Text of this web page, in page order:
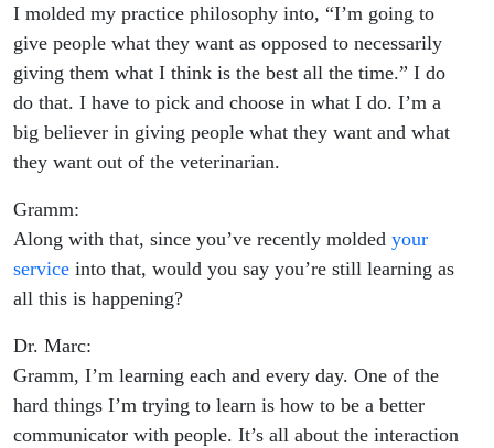
I molded my practice philosophy into, “I’m going to
give people what they want as opposed to necessarily
giving them what I think is the best all the time.” I do
do that. I have to pick and choose in what I do. I’m a
big believer in giving people what they want and what
they want out of the veterinarian.
Gramm:
Along with that, since you’ve recently molded your
service into that, would you say you’re still learning as
all this is happening?
Dr. Marc:
Gramm, I’m learning each and every day. One of the
hard things I’m trying to learn is how to be a better
communicator with people. It’s all about the interaction